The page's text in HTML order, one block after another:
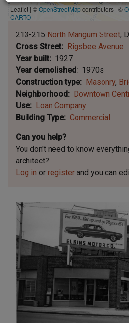
Leaflet | ©OpenStreetMapcontributors | ©
CARTO
213-215 North Mangum Street
Cross Street
Rigsbee Avenue
Year built
1927
Year demolished
1970s
Construction type
Masonry
Neighborhood
Downtown
Use
Loan Company
Building Type
Commercial
Can you help?
You don't need to know
architect?
Log in or register and you can